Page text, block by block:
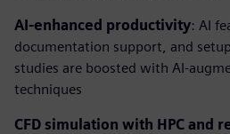
AI-enhanced productivity: AI
documentation support, and
studies are boosted with AI-
techniques
CFD simulation with HPC and